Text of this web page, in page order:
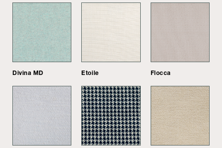
Divina MD Etoile Flocca